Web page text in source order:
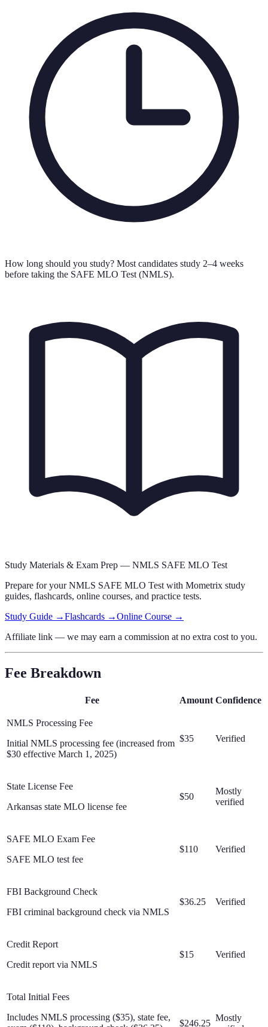
How long should you study? Most candidates study 2–4 weeks
before taking the SAFE MLO Test (NMLS).
Study Materials & Exam Prep — NMLS SAFE MLO Test
Prepare for yourNMLS SAFE MLO Test with Mometrix study
guides, flashcards, online courses, and practice tests.
Study Guide →Flashcards →Online Course →
Affiliate link — we may earn a commission at no extra cost to you.
Fee Breakdown
Fee Amount Confidence
NMLS Processing Fee
Initial NMLS processing fee (increased from
$30 effective March 1, 2025)
$35 Verified
State License Fee
Arkansas state MLO license fee
$50
Mostly
verified
SAFE MLO Exam Fee
SAFE MLO test fee
$110 Verified
FBI Background Check
FBI criminal background check via NMLS
$36.25 Verified
Credit Report
Credit report via NMLS
$15 Verified
Total Initial Fees
Includes NMLS processing ($35), state fee,
$246.25
Mostly